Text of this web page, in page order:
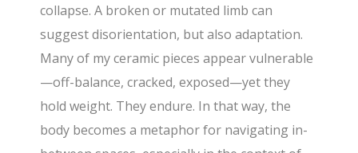
collapse. A broken or mutated limb can
suggest disorientation, but also adaptation.
Many of my ceramic pieces appear vulnerable
—off-balance, cracked, exposed—yet they
hold weight. They endure. In that way, the
body becomes a metaphor for navigating in-